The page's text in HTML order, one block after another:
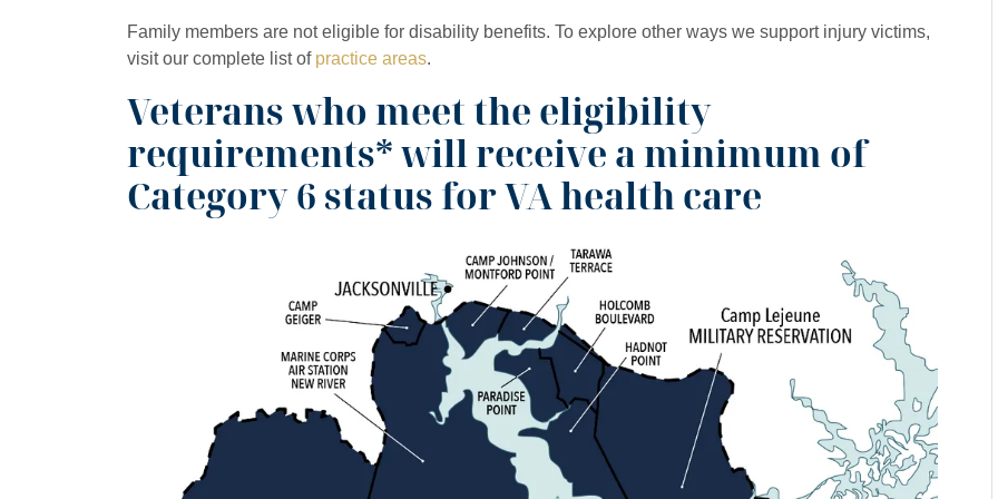
Family members are not eligible for disability benefits. To explore other ways we support injury victims,
visit our complete list of practice areas.
Veterans who meet the eligibility
requirements* will receive a minimum of
Category 6 status for VA health care